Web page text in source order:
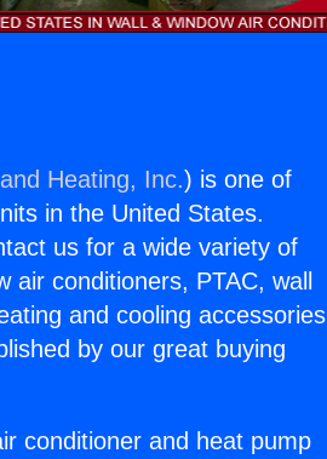
Heating, Inc.) is one of
in the United States.
us for a wide variety of
conditioners, PTAC, wall
and cooling accessories
by our great buying
conditioner and heat pump